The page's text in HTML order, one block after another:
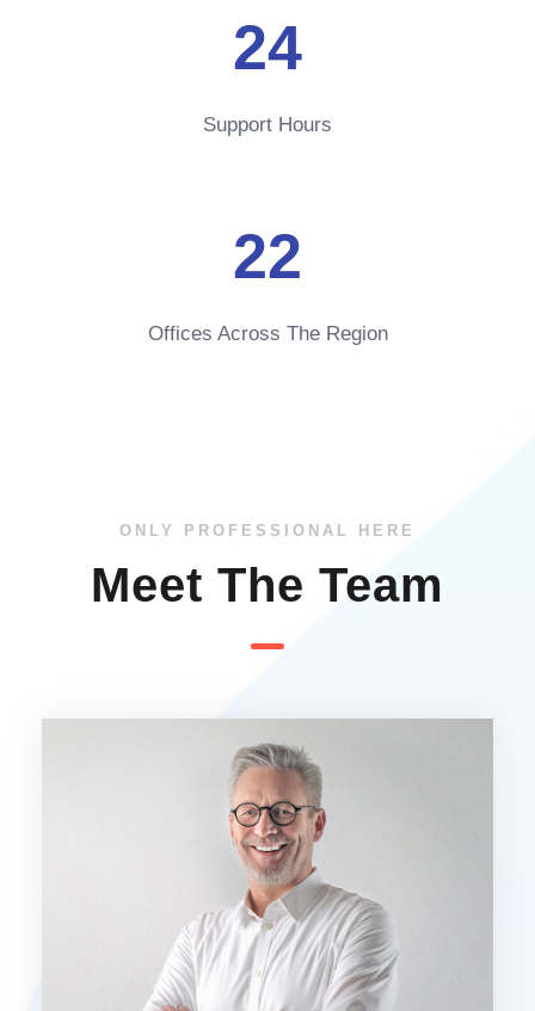
24
Support Hours
22
Offices Across The Region
ONLY PROFESSIONAL HERE
Meet The Team